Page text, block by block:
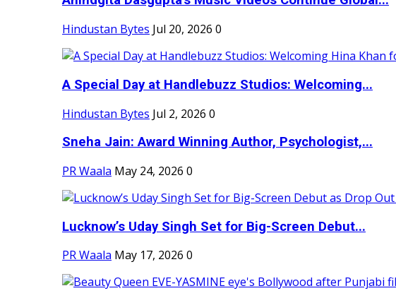
Hindustan Bytes Jul 20, 2026 0
A Special Day at Handlebuzz Studios: Welcoming...
Hindustan Bytes Jul 2, 2026 0
Sneha Jain: Award Winning Author, Psychologist,...
PR Waala May 24, 2026 0
Lucknow’s Uday Singh Set for Big-Screen Debut...
PR Waala May 17, 2026 0